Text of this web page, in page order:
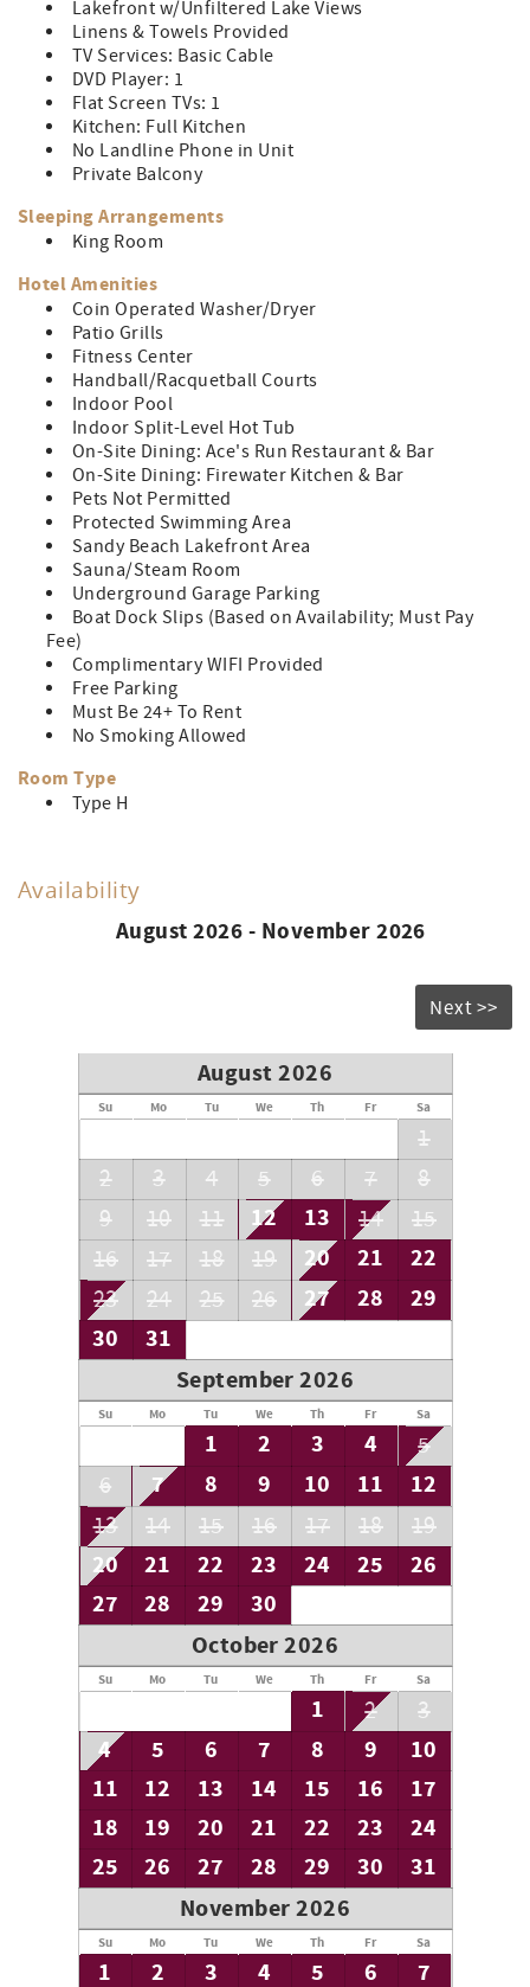
This unit is accessible by elevator.
Lakefront w/Unfiltered Lake Views
Linens & Towels Provided
TV Services: Basic Cable
DVD Player: 1
Flat Screen TVs: 1
Kitchen: Full Kitchen
No Landline Phone in Unit
Private Balcony
Sleeping Arrangements
King Room
Hotel Amenities
Coin Operated Washer/Dryer
Patio Grills
Fitness Center
Handball/Racquetball Courts
Indoor Pool
Indoor Split-Level Hot Tub
On-Site Dining: Ace's Run Restaurant & Bar
On-Site Dining: Firewater Kitchen & Bar
Pets Not Permitted
Protected Swimming Area
Sandy Beach Lakefront Area
Sauna/Steam Room
Underground Garage Parking
Boat Dock Slips (Based on Availability; Must Pay
Fee)
Complimentary WIFI Provided
Free Parking
Must Be 24+ To Rent
No Smoking Allowed
Room Type
Type H
Availability
August 2026 - November 2026
Next >>
August 2026
Su Mo Tu We Th Fr Sa
1
2
3 4 5 6 7
8
9
10 11 12 13 14
15
16
17 18 19 20 21 22
23 24 25 26 27 28
29
30
31
September 2026
Su Mo Tu We Th Fr Sa
1 2 3 4
5
6
7 8 9 10 11 12
13 14 15 16 17 18 19
20 21 22 23 24 25
26
27
28 29
30
October 2026
Su Mo Tu We Th Fr Sa
1 2 3
4 5 6 7 8 9
10
11
12 13 14 15 16
17
18
19 20 21 22 23
24
25
26 27 28 29 30
31
November 2026
Su Mo Tu We Th Fr Sa
1 2 3 4 5 6 7